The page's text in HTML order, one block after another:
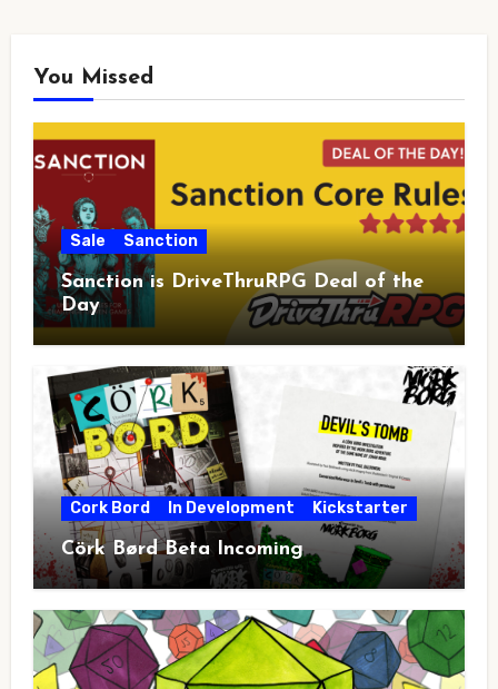
You Missed
Sale Sanction
Sanction is DriveThruRPG Deal of the
Day
Cork Bord In Development Kickstarter
Cörk Børd Beta Incoming